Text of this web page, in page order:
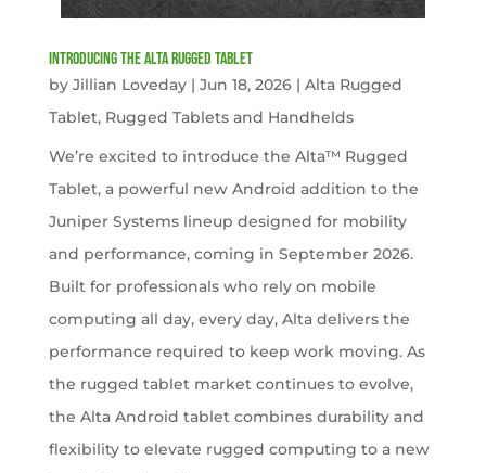
Introducing the Alta Rugged Tablet
by Jillian Loveday| Jun 18, 2026| Alta Rugged
Tablet, Rugged Tablets and Handhelds
We’re excited to introduce the Alta™ Rugged
Tablet, a powerful new Android addition to the
Juniper Systems lineup designed for mobility
and performance, coming in September 2026.
Built for professionals who rely on mobile
computing all day, every day, Alta delivers the
performance required to keep work moving. As
the rugged tablet market continues to evolve,
the Alta Android tablet combines durability and
flexibility to elevate rugged computing to a new